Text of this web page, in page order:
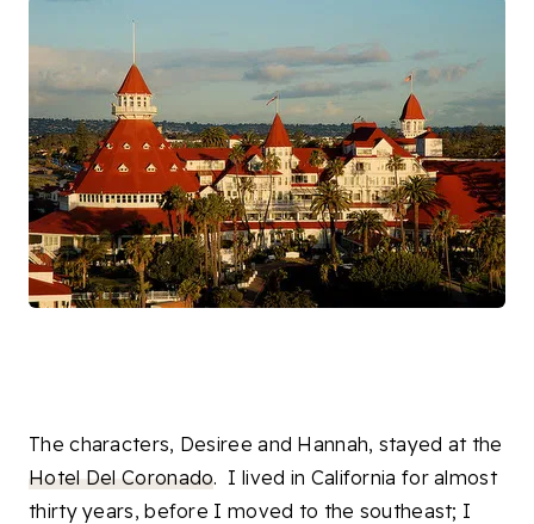
The characters, Desiree and Hannah, stayed at the
Hotel Del Coronado. I lived in California for almost
thirty years, before I moved to the southeast; I